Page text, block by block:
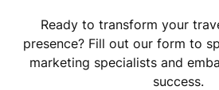
Ready to transform your
presence? Fill out our form to
marketing specialists and
success.